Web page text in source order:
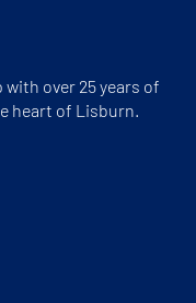
over 25 years of
heart of Lisburn.